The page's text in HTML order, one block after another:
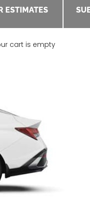
ESTIMATES
cart is empty